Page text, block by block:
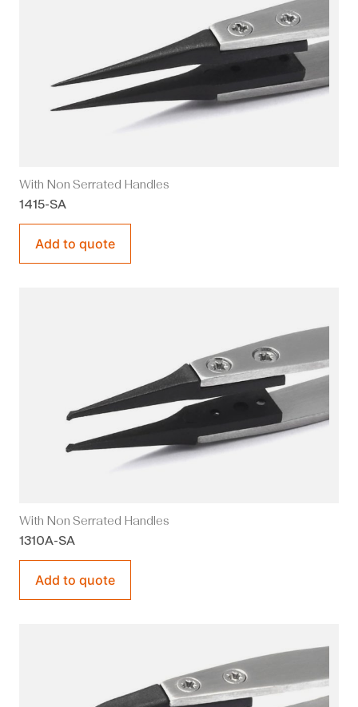
With Non Serrated Handles
1415-SA
Add to quote
With Non Serrated Handles
1310A-SA
Add to quote